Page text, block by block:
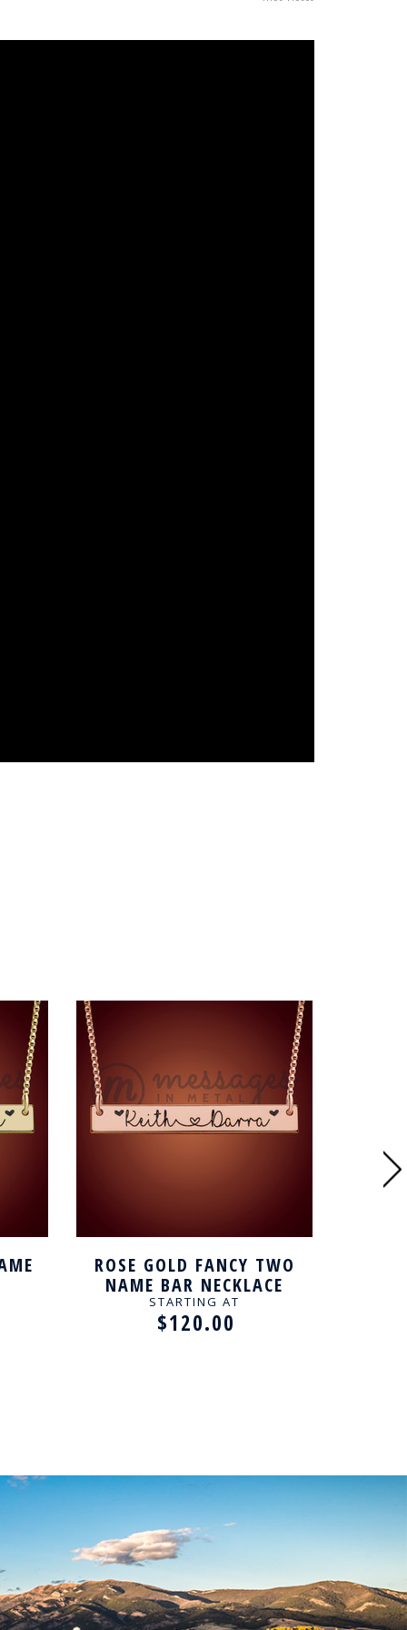
ROSE GOLD FANCY TWO
NAME BAR NECKLACE
STARTING AT
$120.00